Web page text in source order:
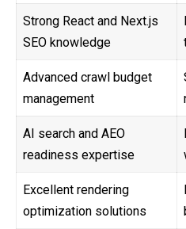
Strong React and Next.js
SEO knowledge
Advanced crawl budget
management
AI search and AEO
readiness expertise
Excellent rendering
optimization solutions